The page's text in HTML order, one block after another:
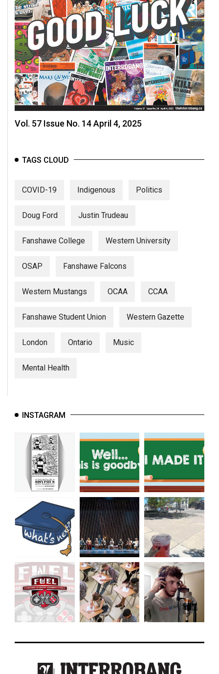
Vol. 57 Issue No. 14 April 4, 2025
TAGS CLOUD
COVID-19 Indigenous Politics
Doug Ford Justin Trudeau
Fanshawe College Western University
OSAP Fanshawe Falcons
Western Mustangs OCAA CCAA
Fanshawe Student Union Western Gazette
London Ontario Music
Mental Health
INSTAGRAM